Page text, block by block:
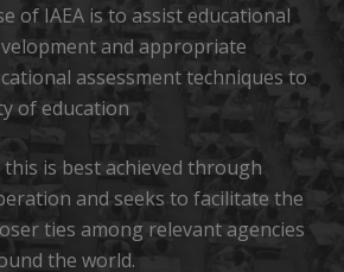
of IAEA is to assist educational
and appropriate
assessment techniques to
of education
this is best achieved through
and seeks to facilitate the
ties among relevant agencies
the world.